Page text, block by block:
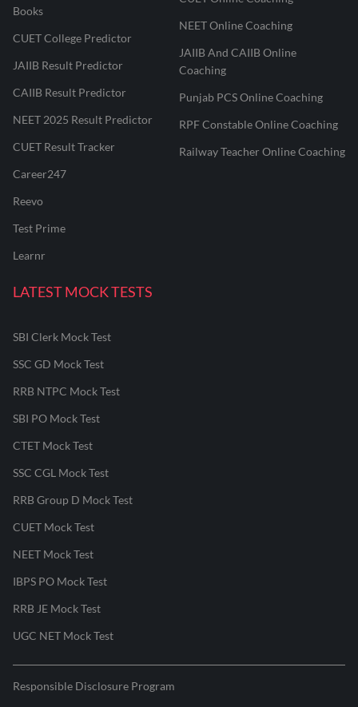
Books
CUET College Predictor
JAIIB Result Predictor
CAIIB Result Predictor
NEET 2025 Result Predictor
CUET Result Tracker
Career247
Reevo
Test Prime
Learnr
NEET Online Coaching
JAIIB And CAIIB Online
Coaching
Punjab PCS Online Coaching
RPF Constable Online Coaching
Railway Teacher Online Coaching
LATEST MOCK TESTS
SBI Clerk Mock Test
SSC GD Mock Test
RRB NTPC Mock Test
SBI PO Mock Test
CTET Mock Test
SSC CGL Mock Test
RRB Group D Mock Test
CUET Mock Test
NEET Mock Test
IBPS PO Mock Test
RRB JE Mock Test
UGC NET Mock Test
Responsible Disclosure Program